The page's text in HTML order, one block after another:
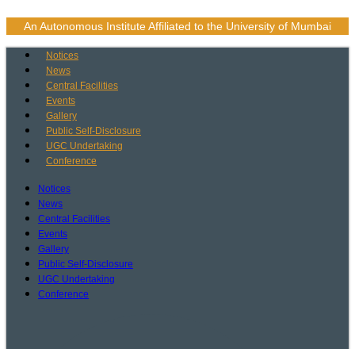
An Autonomous Institute Affiliated to the University of Mumbai
Notices
News
Central Facilities
Events
Gallery
Public Self-Disclosure
UGC Undertaking
Conference
Notices
News
Central Facilities
Events
Gallery
Public Self-Disclosure
UGC Undertaking
Conference